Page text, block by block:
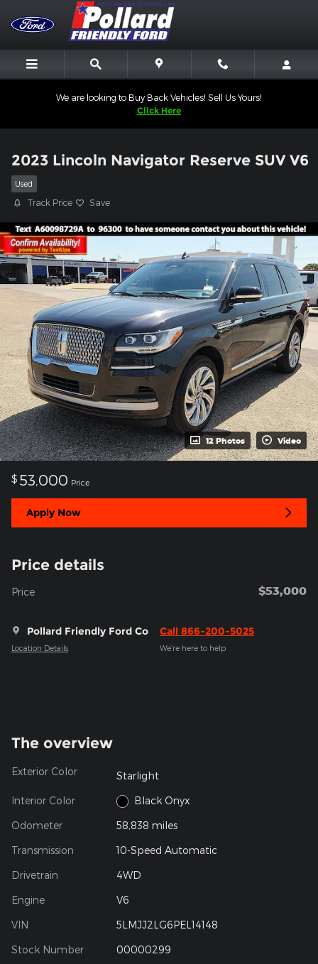
Skip to main content
We are looking to Buy Back Vehicles! Sell Us Yours!
Click Here
2023 Lincoln Navigator Reserve SUV V6
Used
Track Price Save
12 Photos Video
$ 53,000 Price
Apply Now
Price details
Price $53,000
Pollard Friendly Ford Co
Location Details
Call 866-200-5025
We’re here to help
The overview
Exterior Color Starlight
Interior Color Black Onyx
Odometer 58,838 miles
Transmission 10-Speed Automatic
Drivetrain 4WD
Engine V6
VIN 5LMJJ2LG6PEL14148
Stock Number 00000299